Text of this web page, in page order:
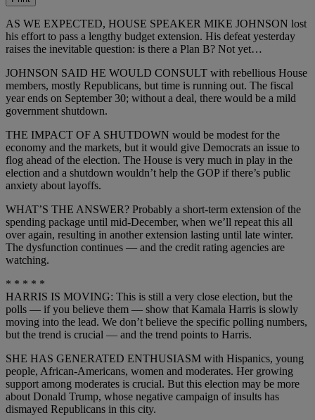
AS WE EXPECTED, HOUSE SPEAKER MIKE JOHNSON lost
his effort to pass a lengthy budget extension. His defeat yesterday
raises the inevitable question: is there a Plan B? Not yet…
JOHNSON SAID HE WOULD CONSULT with rebellious House
members, mostly Republicans, but time is running out. The fiscal
year ends on September 30; without a deal, there would be a mild
government shutdown.
THE IMPACT OF A SHUTDOWN would be modest for the
economy and the markets, but it would give Democrats an issue to
flog ahead of the election. The House is very much in play in the
election and a shutdown wouldn’t help the GOP if there’s public
anxiety about layoffs.
WHAT’S THE ANSWER? Probably a short-term extension of the
spending package until mid-December, when we’ll repeat this all
over again, resulting in another extension lasting until late winter.
The dysfunction continues — and the credit rating agencies are
watching.
* * * * *
HARRIS IS MOVING: This is still a very close election, but the
polls — if you believe them — show that Kamala Harris is slowly
moving into the lead. We don’t believe the specific polling numbers,
but the trend is crucial — and the trend points to Harris.
SHE HAS GENERATED ENTHUSIASM with Hispanics, young
people, African-Americans, women and moderates. Her growing
support among moderates is crucial. But this election may be more
about Donald Trump, whose negative campaign of insults has
dismayed Republicans in this city.